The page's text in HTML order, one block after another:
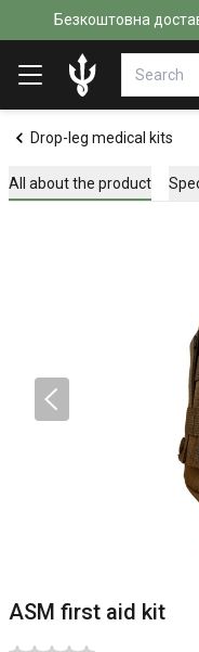
Безкоштовна
Drop-leg medical kits
All about the product
ASM first aid kit